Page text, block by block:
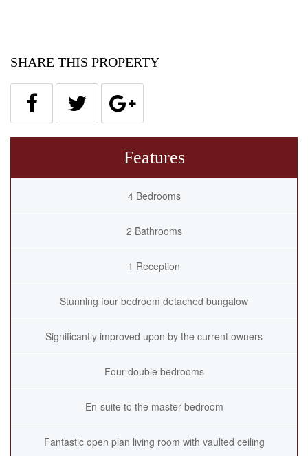
SHARE THIS PROPERTY
Features
4 Bedrooms
2 Bathrooms
1 Reception
Stunning four bedroom detached bungalow
Significantly improved upon by the current owners
Four double bedrooms
En-suite to the master bedroom
Fantastic open plan living room with vaulted ceiling